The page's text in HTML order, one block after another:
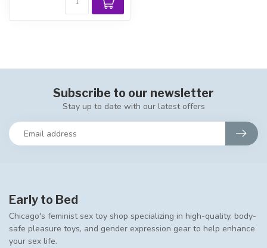
Subscribe to our newsletter
Stay up to date with our latest offers
Early to Bed
Chicago's feminist sex toy shop specializing in high-quality, body-
safe pleasure toys, and gender expression gear to help enhance
your sex life.